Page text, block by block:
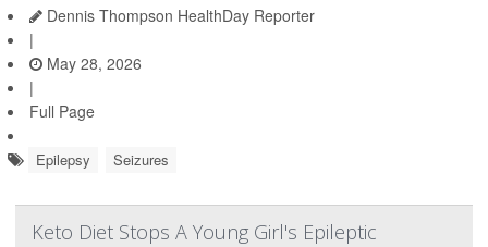
Dennis Thompson HealthDay Reporter
|
May 28, 2026
|
Full Page
Epilepsy Seizures
Keto Diet Stops A Young Girl's Epileptic